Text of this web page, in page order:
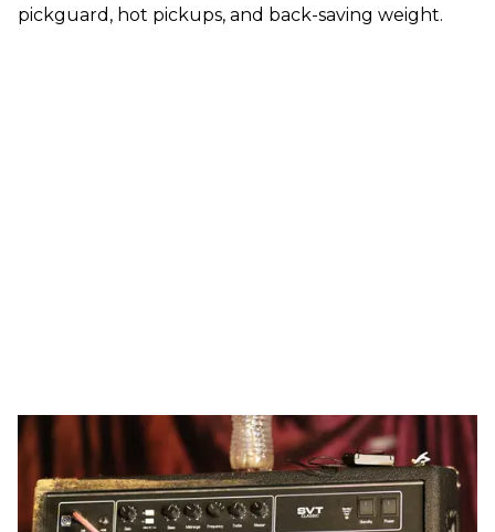
pickguard, hot pickups, and back-saving weight.